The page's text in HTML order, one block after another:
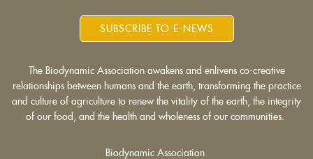
SUBSCRIBE TO E-NEWS
The Biodynamic Association awakens and enlivens co-creative
relationships between humans and the earth, transforming the practice
and culture of agriculture to renew the vitality of the earth, the integrity
of our food, and the health and wholeness of our communities.
Biodynamic Association